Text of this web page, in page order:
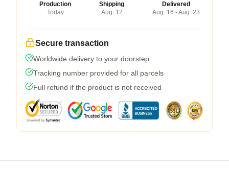
Production
Today
Shipping
Aug. 12
Delivered
Aug. 16 - Aug. 23
Secure transaction
Worldwide delivery to your doorstep
Tracking number provided for all parcels
Full refund if the product is not received